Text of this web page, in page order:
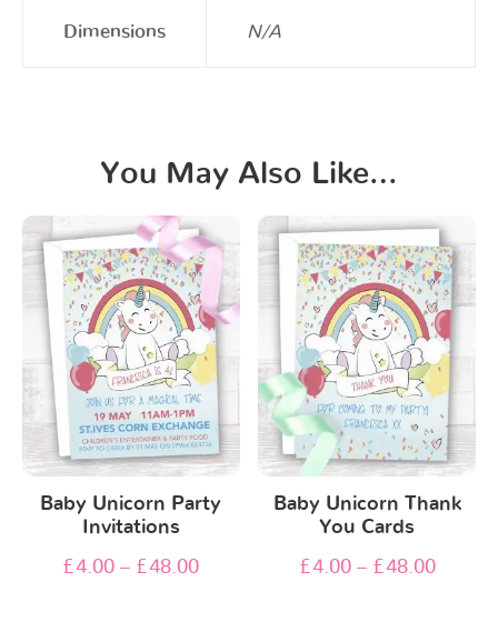
Dimensions N/A
You May Also Like…
Baby Unicorn Party
Invitations
£4.00 – £48.00
Baby Unicorn Thank
You Cards
£ 4.00– £ 48.00